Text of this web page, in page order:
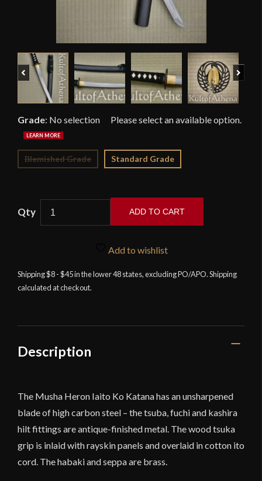
Previous
Grade: No selection
Blemished Grade Standard Grade
Ko
Katana
ADD TO CART
Add to wishlist
Shipping $8 - $45 in the lower 48 states, excluding PO/APO. Shipping
calculated at checkout.
Description
The Musha Heron Iaito Ko Katana has an unsharpened
blade of high carbon steel – the tsuba, fuchi and kashira
hilt fittings are antique-finished metal. The wood tsuka
grip is inlaid with rayskin panels and overlaid in cotton ito
cord. The habaki and seppa are brass.